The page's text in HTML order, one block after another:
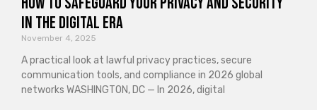
in the Digital Era
November 4, 2025
A practical look at lawful privacy practices, secure
communication tools, and compliance in 2026 global
networks WASHINGTON, DC — In 2026, digital